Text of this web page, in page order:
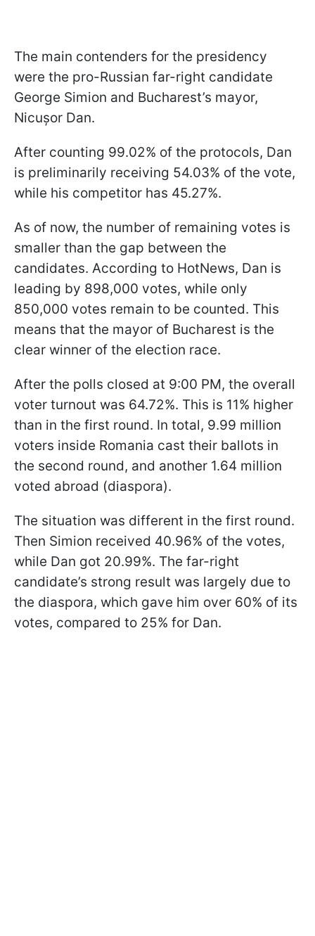
The main contenders for the presidency
were the pro-Russian far-right candidate
George Simion and Bucharest’s mayor,
Nicușor Dan.
After counting 99.02% of the protocols, Dan
is preliminarily receiving 54.03% of the vote,
while his competitor has 45.27%.
As of now, the number of remaining votes is
smaller than the gap between the
candidates. According to HotNews, Dan is
leading by 898,000 votes, while only
850,000 votes remain to be counted. This
means that the mayor of Bucharest is the
clear winner of the election race.
After the polls closed at 9:00 PM, the overall
voter turnout was 64.72%. This is 11% higher
than in the first round. In total, 9.99 million
voters inside Romania cast their ballots in
the second round, and another 1.64 million
voted abroad (diaspora).
The situation was different in the first round.
Then Simion received 40.96% of the votes,
while Dan got 20.99%. The far-right
candidate’s strong result was largely due to
the diaspora, which gave him over 60% of its
votes, compared to 25% for Dan.